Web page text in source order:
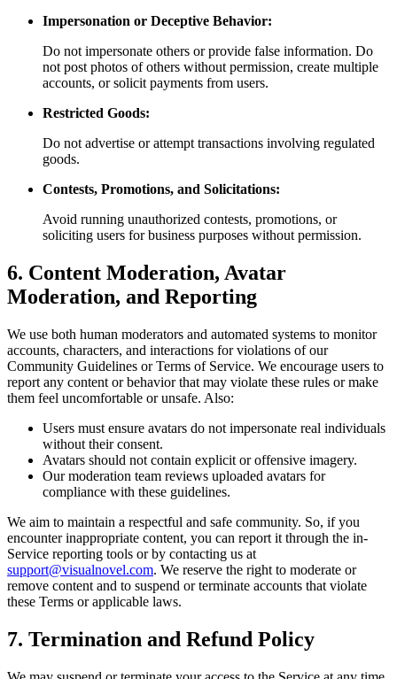
Impersonation or Deceptive Behavior:
Do not impersonate others or provide false information. Do
not post photos of others without permission, create multiple
accounts, or solicit payments from users.
Restricted Goods:
Do not advertise or attempt transactions involving regulated
goods.
Contests, Promotions, and Solicitations:
Avoid running unauthorized contests, promotions, or
soliciting users for business purposes without permission.
6. Content Moderation, Avatar
Moderation, and Reporting
We use both human moderators and automated systems to monitor
accounts, characters, and interactions for violations of our
Community Guidelines or Terms of Service. We encourage users to
report any content or behavior that may violate these rules or make
them feel uncomfortable or unsafe. Also:
Users must ensure avatars do not impersonate real individuals
without their consent.
Avatars should not contain explicit or offensive imagery.
Our moderation team reviews uploaded avatars for
compliance with these guidelines.
We aim to maintain a respectful and safe community. So, if you
encounter inappropriate content, you can report it through the in-
Service reporting tools or by contacting us at
support@visualnovel.com. We reserve the right to moderate or
remove content and to suspend or terminate accounts that violate
these Terms or applicable laws.
7. Termination and Refund Policy